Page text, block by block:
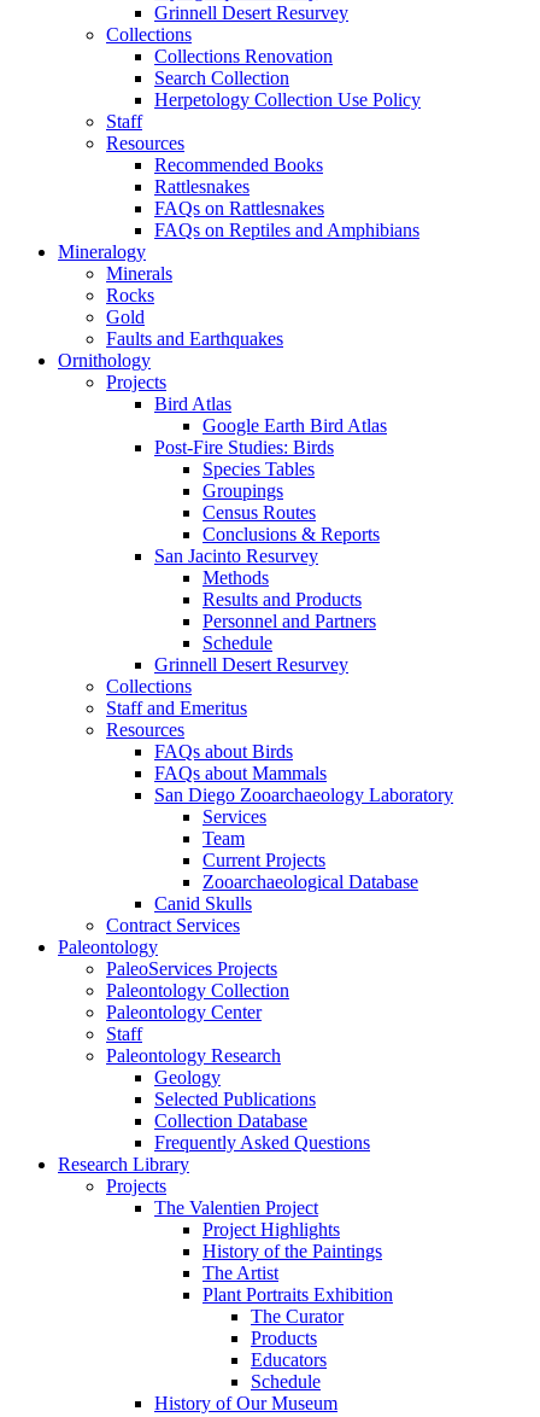
Grinnell Desert Resurvey
Collections
Collections Renovation
Search Collection
Herpetology Collection Use Policy
Staff
Resources
Recommended Books
Rattlesnakes
FAQs on Rattlesnakes
FAQs on Reptiles and Amphibians
Mineralogy
Minerals
Rocks
Gold
Faults and Earthquakes
Ornithology
Projects
Bird Atlas
Google Earth Bird Atlas
Post-Fire Studies: Birds
Species Tables
Groupings
Census Routes
Conclusions & Reports
San Jacinto Resurvey
Methods
Results and Products
Personnel and Partners
Schedule
Grinnell Desert Resurvey
Collections
Staff and Emeritus
Resources
FAQs about Birds
FAQs about Mammals
San Diego Zooarchaeology Laboratory
Services
Team
Current Projects
Zooarchaeological Database
Canid Skulls
Contract Services
Paleontology
PaleoServices Projects
Paleontology Collection
Paleontology Center
Staff
Paleontology Research
Geology
Selected Publications
Collection Database
Frequently Asked Questions
Research Library
Projects
The Valentien Project
Project Highlights
History of the Paintings
The Artist
Plant Portraits Exhibition
The Curator
Products
Educators
Schedule
History of Our Museum